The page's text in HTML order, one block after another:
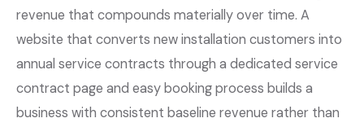
revenue that compounds materially over time. A
website that converts new installation customers into
annual service contracts through a dedicated service
contract page and easy booking process builds a
business with consistent baseline revenue rather than